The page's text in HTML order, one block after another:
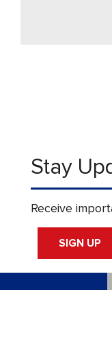
Stay
Receive
SIGN UP